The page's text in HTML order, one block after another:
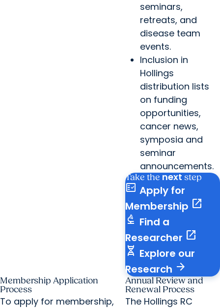
seminars,
retreats, and
disease team
events.
Inclusion in
Hollings
distribution lists
on funding
opportunities,
cancer news,
symposia and
seminar
announcements.
Take thenextstep
fact_check Apply for
Membership open_in_new
biotech Find a
Researcher open_in_new
genetics Explore our
Research arrow_forward
Membership Application
Process
To apply for membership,
Annual Review and
Renewal Process
The Hollings RC